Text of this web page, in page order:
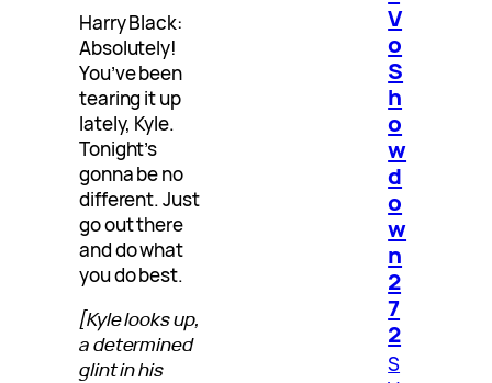
Harry Black:
Absolutely!
You’ve been
tearing it up
lately, Kyle.
Tonight’s
gonna be no
different. Just
go out there
and do what
you do best.
[Kyle looks up,
a determined
glint in his
V
o
S
h
o
w
d
o
w
n
2
7
2
S